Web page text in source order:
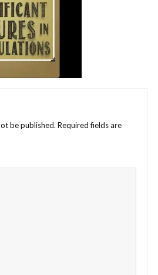
be published. Required fields are